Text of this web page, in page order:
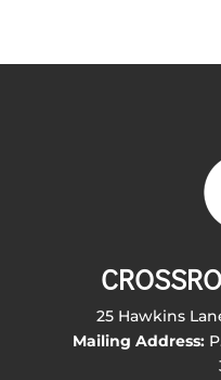
25 Hawkins
Mailing Address: